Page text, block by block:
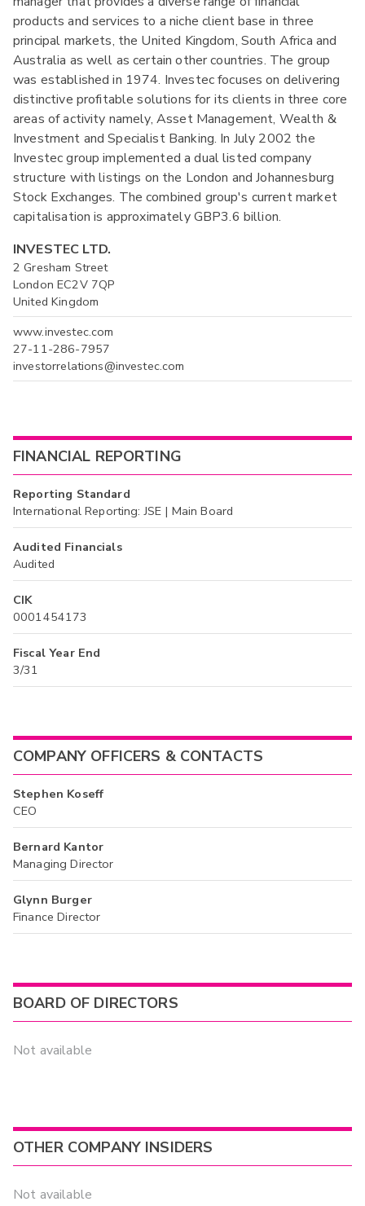
products and services to a niche client base in three
principal markets, the United Kingdom, South Africa and
Australia as well as certain other countries. The group
was established in 1974. Investec focuses on delivering
distinctive profitable solutions for its clients in three core
areas of activity namely, Asset Management, Wealth &
Investment and Specialist Banking. In July 2002 the
Investec group implemented a dual listed company
structure with listings on the London and Johannesburg
Stock Exchanges. The combined group's current market
capitalisation is approximately GBP3.6 billion.
INVESTEC LTD.
2 Gresham Street
London EC2V 7QP
United Kingdom
www.investec.com
27-11-286-7957
investorrelations@investec.com
FINANCIAL REPORTING
Reporting Standard
International Reporting: JSE | Main Board
Audited Financials
Audited
CIK
0001454173
Fiscal Year End
3/31
COMPANY OFFICERS & CONTACTS
Stephen Koseff
CEO
Bernard Kantor
Managing Director
Glynn Burger
Finance Director
BOARD OF DIRECTORS
Not available
OTHER COMPANY INSIDERS
Not available